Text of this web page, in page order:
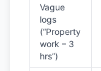
Vague
logs
(“Property
work – 3
hrs”)